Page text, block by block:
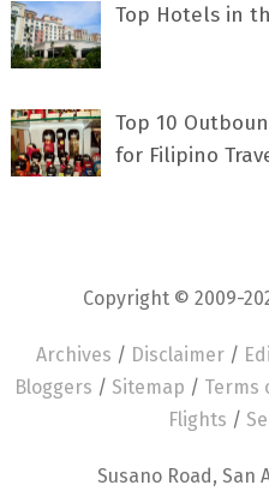
Top Hotels in
Top 10
for Filipino
Copyright © 2009-
Archives / Disclaimer /
Bloggers / Sitemap / Terms
Flights /
Susano Road, San